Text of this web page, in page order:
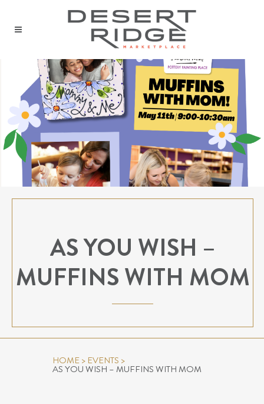
AS YOU WISH –
MUFFINS WITH MOM
HOME> EVENTS >
AS YOU WISH – MUFFINS WITH MOM